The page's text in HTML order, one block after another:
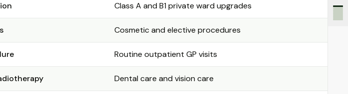
Class A and B1 private ward upgrades
Cosmetic and elective procedures
Routine outpatient GP visits
Dental care and vision care